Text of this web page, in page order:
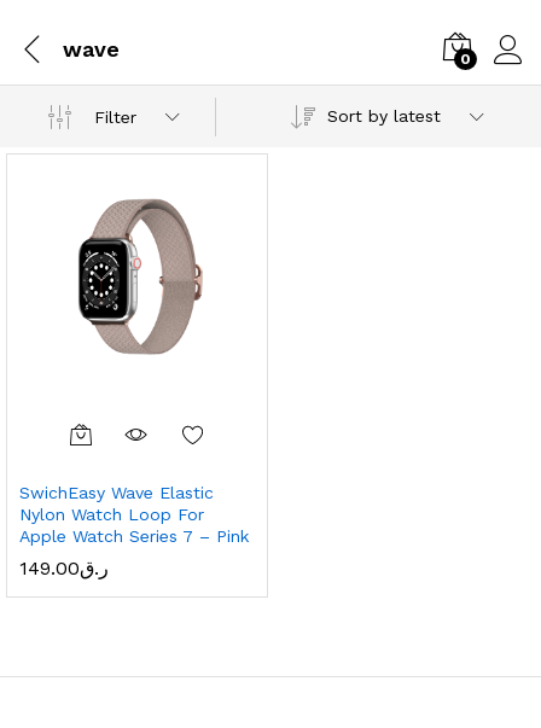
wave 0
Filter Sort by latest
SwichEasy Wave Elastic
Nylon Watch Loop For
Apple Watch Series 7 – Pink
ر.ق149.00